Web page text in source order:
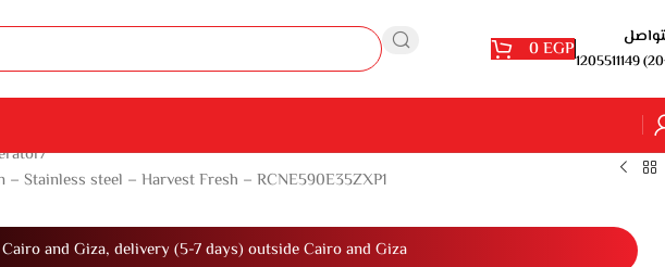
0EGP1205511149
steel – Harvest Fresh – RCNE590E35ZXP1
and Giza, delivery (5-7 days) outside Cairo and Giza